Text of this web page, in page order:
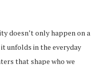
doesn’t only happen on a
unfolds in the everyday
that shape who we